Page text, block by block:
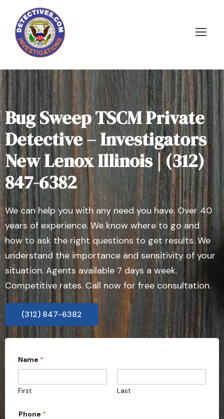
Bug Sweep TSCM Private
Detective – Investigators
New Lenox Illinois | (312)
847-6382
We can help you with any need you have. Over 40
years of experience. We know where to go and
how to ask the right questions to get results. We
understand the importance and sensitivity of your
situation. Agents available 7 days a week.
Competitive rates. Call now for free consultation.
(312) 847-6382
Name *
First Last
Phone *